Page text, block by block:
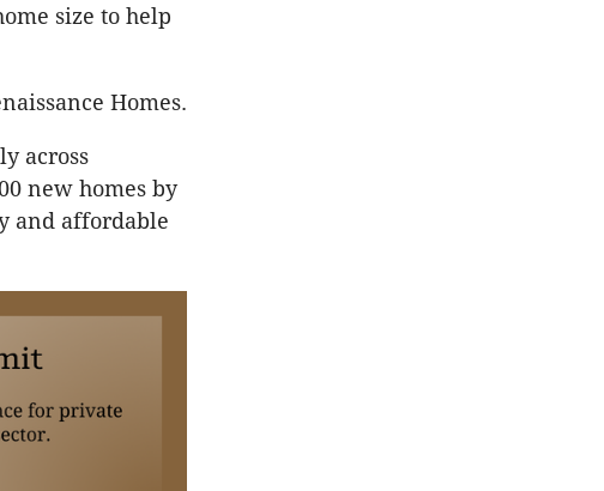
size to help
Homes.
across
new homes by
and affordable